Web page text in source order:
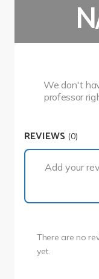
We don't
professor
REVIEWS (0)
Add your
There are no
yet.